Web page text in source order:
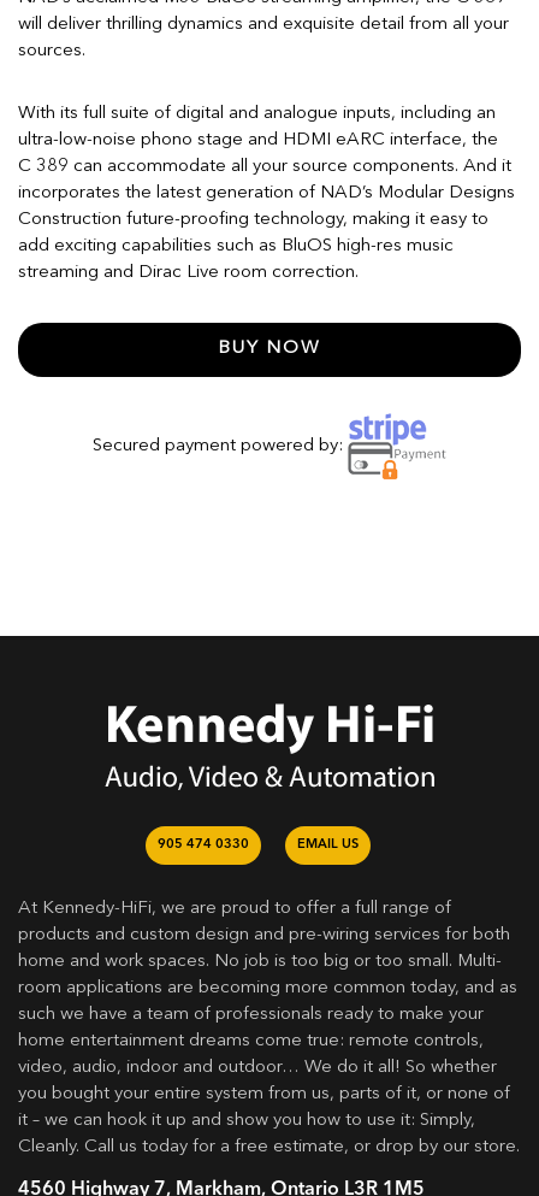
will deliver thrilling dynamics and exquisite detail from all your
sources.
With its full suite of digital and analogue inputs, including an
ultra-low-noise phono stage and HDMI eARC interface, the
C 389 can accommodate all your source components. And it
incorporates the latest generation of NAD’s Modular Designs
Construction future-proofing technology, making it easy to
add exciting capabilities such as BluOS high-res music
streaming and Dirac Live room correction.
BUY NOW
Secured payment powered by:
905 474 0330 EMAIL US
At Kennedy-HiFi, we are proud to offer a full range of
products and custom design and pre-wiring services for both
home and work spaces. No job is too big or too small. Multi-
room applications are becoming more common today, and as
such we have a team of professionals ready to make your
home entertainment dreams come true: remote controls,
video, audio, indoor and outdoor… We do it all! So whether
you bought your entire system from us, parts of it, or none of
it – we can hook it up and show you how to use it: Simply,
Cleanly. Call us today for a free estimate, or drop by our store.
4560 Highway 7, Markham, Ontario L3R 1M5